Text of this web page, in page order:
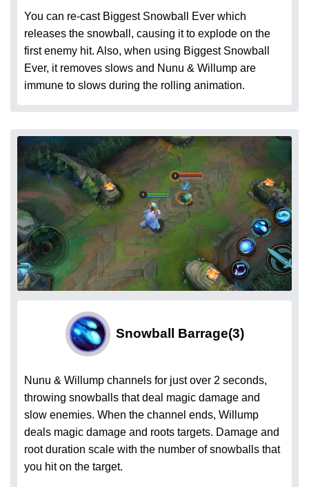
You can re-cast Biggest Snowball Ever which
releases the snowball, causing it to explode on the
first enemy hit. Also, when using Biggest Snowball
Ever, it removes slows and Nunu & Willump are
immune to slows during the rolling animation.
Snowball Barrage(3)
Nunu & Willump channels for just over 2 seconds,
throwing snowballs that deal magic damage and
slow enemies. When the channel ends, Willump
deals magic damage and roots targets. Damage and
root duration scale with the number of snowballs that
you hit on the target.